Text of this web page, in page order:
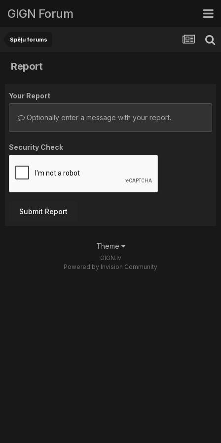
GIGN Forum
Spēļu forums
Report
Your Report
Optionally enter a message with your report.
Security Check
Submit Report
Theme
GIGN.lv
Powered by Invision Community